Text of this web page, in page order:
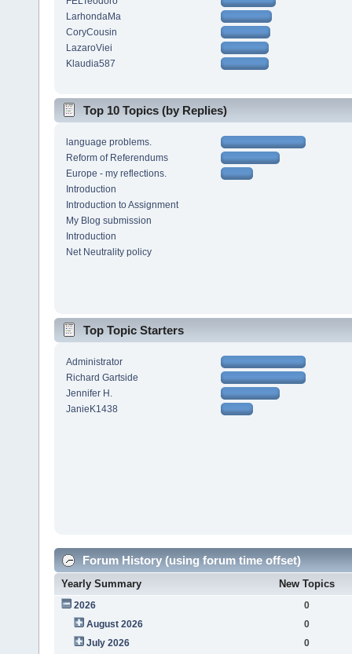
LarhondaMa
CoryCousin
LazaroViei
Klaudia587
Top 10 Topics (by Replies)
language problems.
Reform of Referendums
Europe - my reflections.
Introduction
Introduction to Assignment
My Blog submission
Introduction
Net Neutrality policy
Top Topic Starters
Administrator
Richard Gartside
Jennifer H.
JanieK1438
Forum History (using forum time offset)
Yearly Summary New Topics
2026
0
August 2026
0
July 2026
0